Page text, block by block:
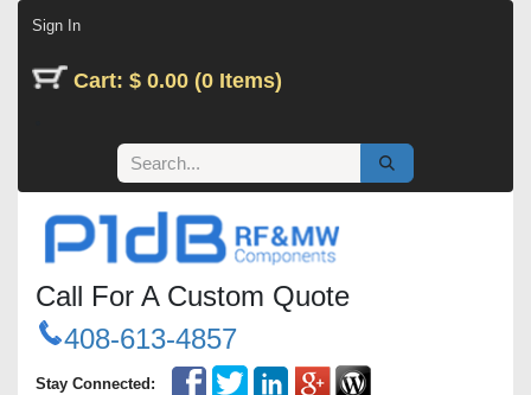
Sign In
Cart: $ 0.00 (0 Items)
Call For A Custom Quote
408-613-4857
Stay Connected: